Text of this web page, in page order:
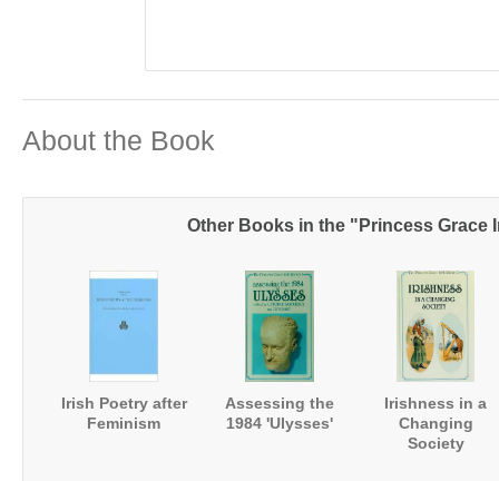
About the Book
Other Books in the "Princess Grace
Irish Poetry after
Feminism
Assessing the
1984 'Ulysses'
Irishness in a
Changing
Society